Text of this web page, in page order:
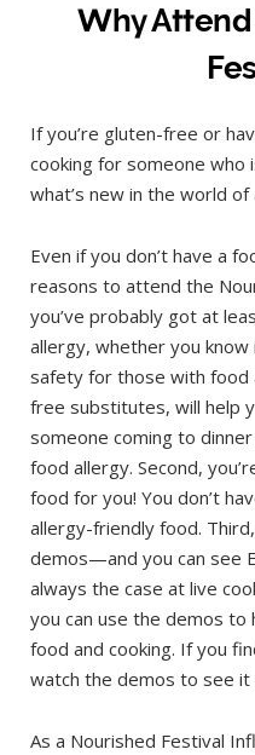
Why
If you’re gluten-free or
cooking for someone who
what’s new in the world
Even if you don’t have a
reasons to attend the
you’ve probably got at
allergy, whether you
safety for those with food
free substitutes, will help
someone coming to
food allergy. Second,
food for you! You don’t
allergy-friendly food.
demos—and you can see
always the case at live
you can use the demos
food and cooking. If you
watch the demos to see it
As a Nourished Festival